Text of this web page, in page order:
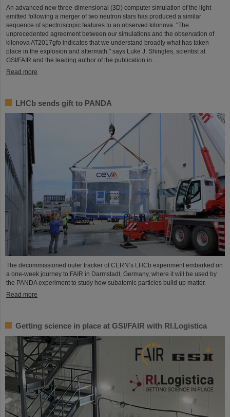
An advanced new three-dimensional (3D) computer simulation of the light
emitted following a merger of two neutron stars has produced a similar
sequence of spectroscopic features to an observed kilonova. "The
unprecedented agreement between our simulations and the observation of
kilonova AT2017gfo indicates that we understand broadly what has taken
place in the explosion and aftermath," says Luke J. Shingles, scientist at
GSI/FAIR and the leading author of the publication in...
Read more
LHCb sends gift to PANDA
The decommissioned outer tracker of CERN’s LHCb experiment embarked on
a one-week journey to FAIR in Darmstadt, Germany, where it will be used by
the PANDA experiment to study how subatomic particles build up matter.
Read more
Getting science in place at GSI/FAIR with RI.Logistica